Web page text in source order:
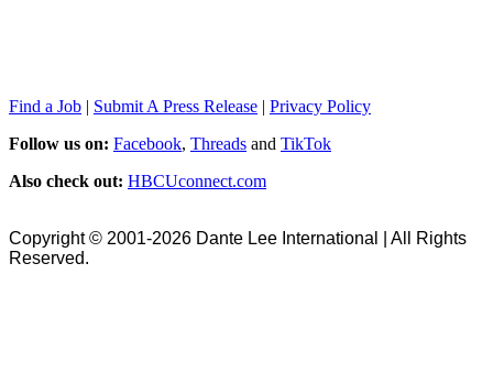
Find a Job | Submit A Press Release | Privacy Policy
Follow us on: Facebook, Threads and TikTok
Also check out: HBCUconnect.com
Copyright © 2001-2026 Dante Lee International | All Rights
Reserved.